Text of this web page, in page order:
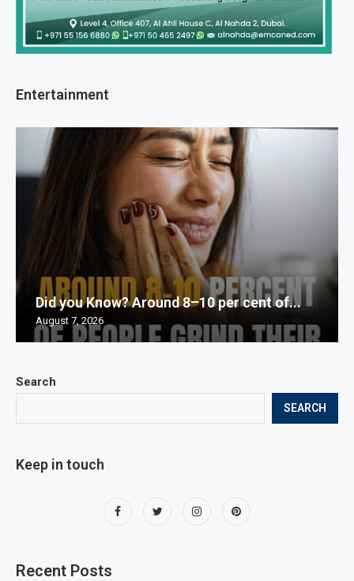
Search
SEARCH
Keep in touch
Recent Posts
Entertainment
Did you Know? Around 8–10 per cent of...
August 7, 2026